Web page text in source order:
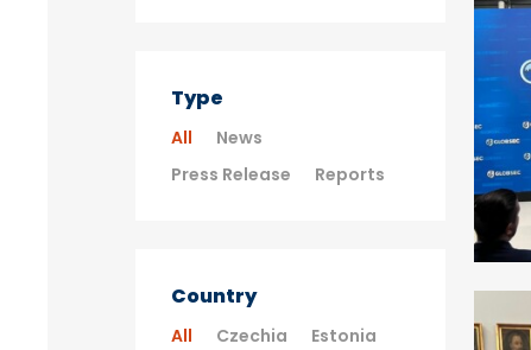
Type
All
News
Press Release
Reports
Country
All Czechia
Estonia